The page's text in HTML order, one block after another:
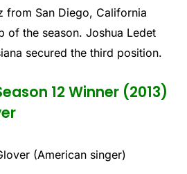
from San Diego, California
of the season. Joshua Ledet
secured the third position.
12 Winner (2013)